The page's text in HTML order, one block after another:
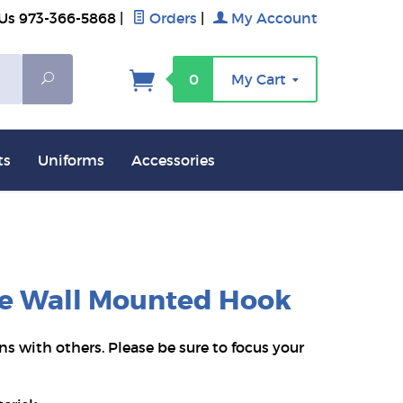
973-366-5868 Orders My Account
Search
0 My Cart
Uniforms Accessories
Wall Mounted Hook
with others. Please be sure to focus your